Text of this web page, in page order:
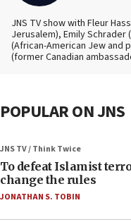
JNS TV show with Fleur
Jerusalem), Emily
(African-American Jew and
(former Canadian
POPULAR ON JNS
JNS TV / Think Twice
To defeat Islamist
change the rules
JONATHAN S. TOBIN